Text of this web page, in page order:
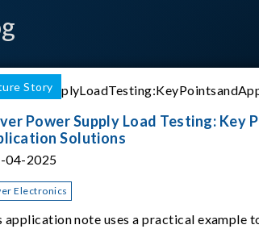
Story
Power Supply Load Testing: Key
Solutions
04-2025
Electronics
application note uses a practical example